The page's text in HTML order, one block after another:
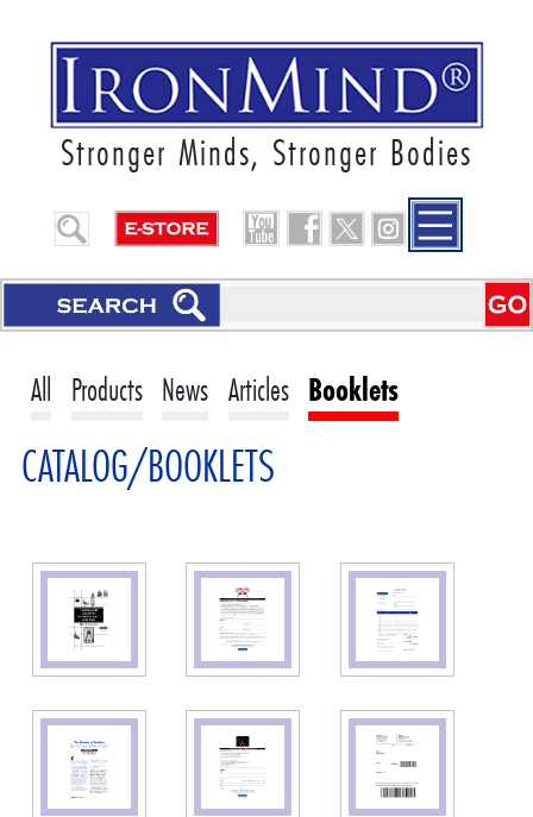
Stronger Minds, Stronger Bodies
All Products News Articles Booklets
CATALOG/BOOKLETS